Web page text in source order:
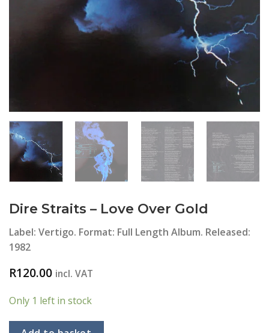
Dire Straits ‎– Love Over Gold
Label: Vertigo. Format: Full Length Album. Released:
1982
R120.00 incl. VAT
Only 1 left in stock